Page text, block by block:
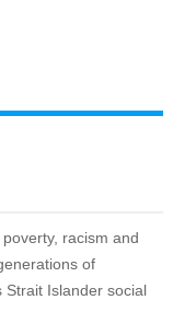
racism and
of
Strait Islander social